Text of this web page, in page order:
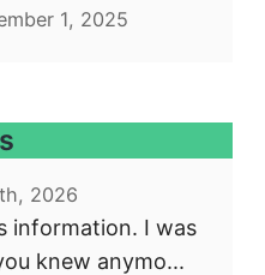
1, 2025
2026
information. I was
knew anymo...